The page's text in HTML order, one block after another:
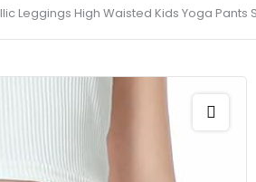
Leggings High Waisted Kids Yoga